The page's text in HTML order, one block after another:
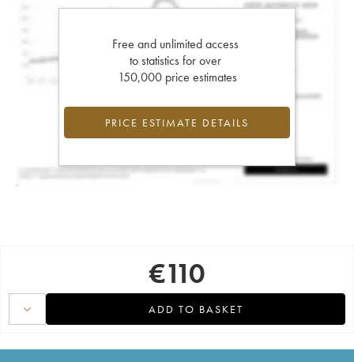
Free and unlimited access
to statistics for over
150,000 price estimates
PRICE ESTIMATE DETAILS
€110
ADD TO BASKET